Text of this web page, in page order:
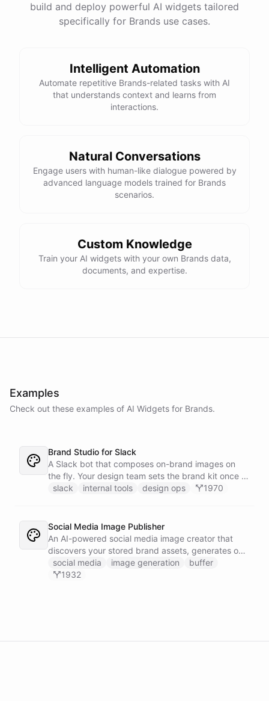
build and deploy powerful AI widgets tailored
specifically for Brands use cases.
Intelligent Automation
Automate repetitive Brands-related tasks with AI
that understands context and learns from
interactions.
Natural Conversations
Engage users with human-like dialogue powered by
advanced language models trained for Brands
scenarios.
Custom Knowledge
Train your AI widgets with your own Brands data,
documents, and expertise.
Examples
Check out these examples of AI Widgets for Brands.
Brand Studio for Slack
A Slack bot that composes on-brand images on
the fly. Your design team sets the brand kit once -
logo, colours, style references - then anyone in the
seconds.
slack internal tools design ops 1970
Social Media Image Publisher
An AI-powered social media image creator that
discovers your stored brand assets, generates on-
brand visuals using Gemini image models, and
publishes them to your social channels via Buffer -
social media image generation
buffer
1932